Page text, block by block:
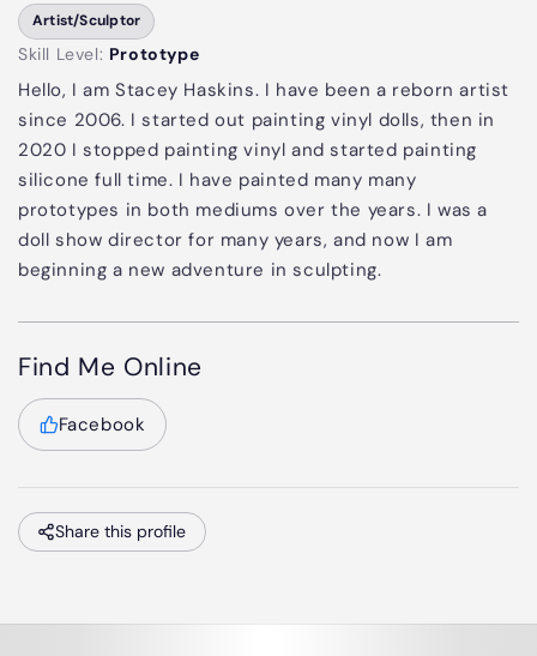
Artist/Sculptor
Skill Level: Prototype
Hello, I am Stacey Haskins. I have been a reborn artist
since 2006. I started out painting vinyl dolls, then in
2020 I stopped painting vinyl and started painting
silicone full time. I have painted many many
prototypes in both mediums over the years. I was a
doll show director for many years, and now I am
beginning a new adventure in sculpting.
Find Me Online
Facebook
Share this profile